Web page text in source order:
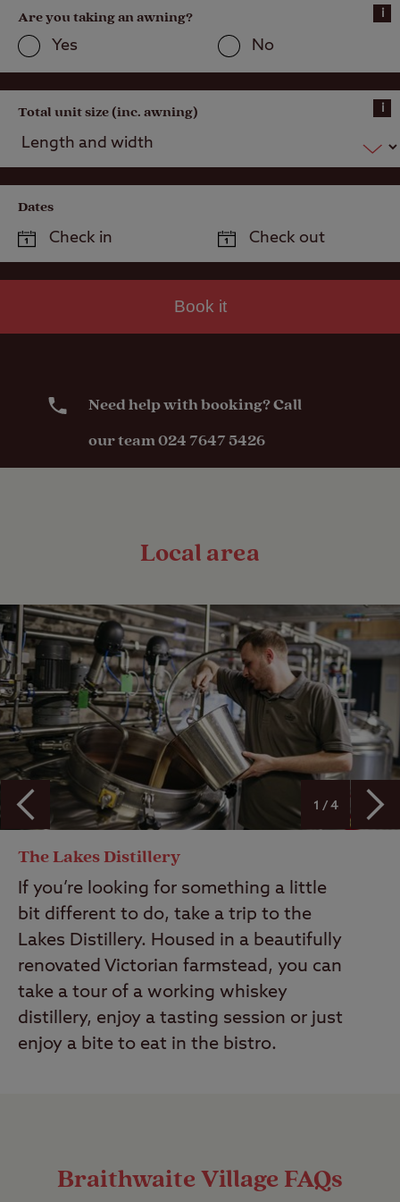
within one mile
Yes No
Are you taking an awning? i
Total unit size (inc. awning) i
Dates
Book it
Need help with booking? Call
our team 024 7647 5426
Local area
The Lakes Distillery
If you’re looking for something a little
bit different to do, take a trip to the
Lakes Distillery. Housed in a beautifully
renovated Victorian farmstead, you can
take a tour of a working whiskey
distillery, enjoy a tasting session or just
enjoy a bite to eat in the bistro.
1 / 4
Braithwaite Village FAQs